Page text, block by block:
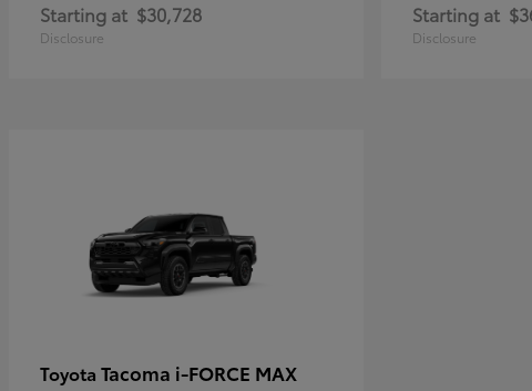
Starting at $30,728
Disclosure
Starting at
Disclosure
Toyota Tacoma i-FORCE MAX